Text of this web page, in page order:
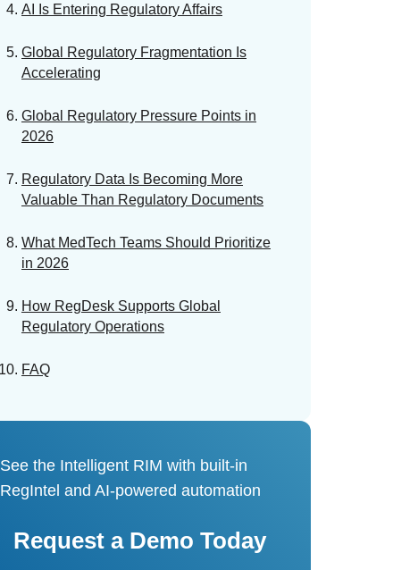
AI Is Entering Regulatory Affairs
Global Regulatory Fragmentation Is
Accelerating
Global Regulatory Pressure Points in
2026
Regulatory Data Is Becoming More
Valuable Than Regulatory Documents
What MedTech Teams Should Prioritize
in 2026
How RegDesk Supports Global
Regulatory Operations
FAQ
See the Intelligent RIM with built-in
RegIntel and AI-powered automation
Request a Demo Today